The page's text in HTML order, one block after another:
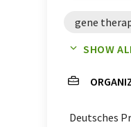
gene
blindness
SHOW
Deutsches